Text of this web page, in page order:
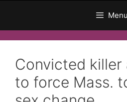
Menu
Convicted killer
to force Mass.